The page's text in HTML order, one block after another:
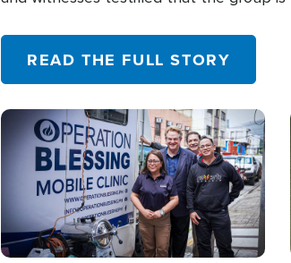
READ THE FULL STORY
Image